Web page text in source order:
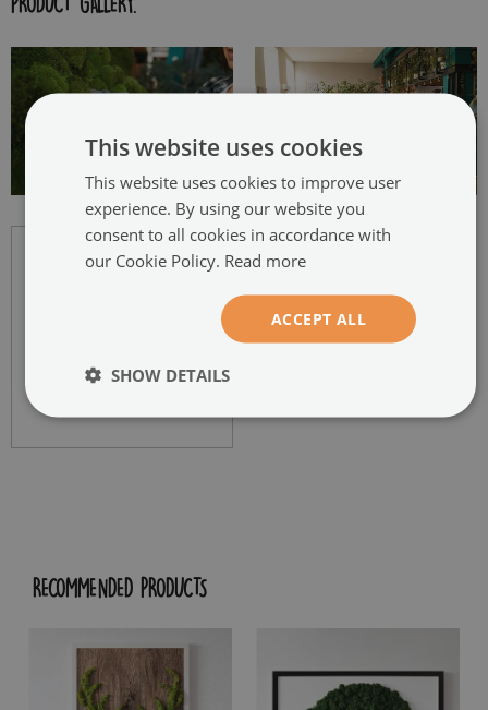
RECOMMENDED PRODUCTS
This website uses cookies
This website uses cookies to improve user
experience. By using our website you
consent to all cookies in accordance with
our Cookie Policy. Read more
ACCEPT ALL
SHOW DETAILS